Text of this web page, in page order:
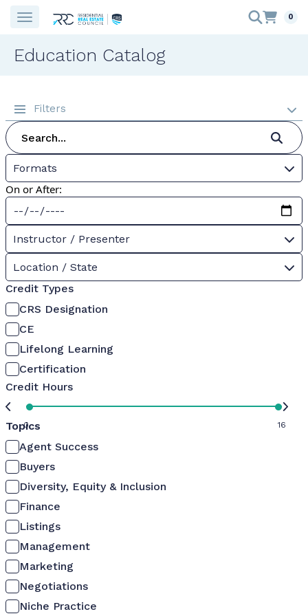
0
Education Catalog
Filters
Formats
On or After:
Instructor / Presenter
Location / State
Credit Types
CRS Designation
CE
Lifelong Learning
Certification
Credit Hours
0 16
Topics
Agent Success
Buyers
Diversity, Equity & Inclusion
Finance
Listings
Management
Marketing
Negotiations
Niche Practice